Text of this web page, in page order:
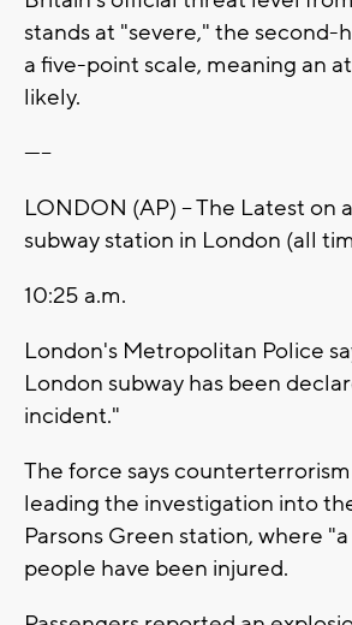
stands at "severe," the second-
a five-point scale, meaning an
likely.
-----
LONDON (AP) -- The Latest on
subway station in London (all
10:25 a.m.
London's Metropolitan Police
London subway has been
incident."
The force says
leading the investigation into
Parsons Green station, where
people have been injured.